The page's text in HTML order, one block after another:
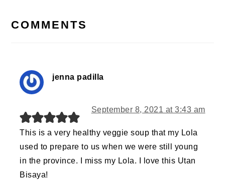
INTERACTIONS
COMMENTS
jenna padilla
September 8, 2021 at 3:43 am
This is a very healthy veggie soup that my Lola
used to prepare to us when we were still young
in the province. I miss my Lola. I love this Utan
Bisaya!